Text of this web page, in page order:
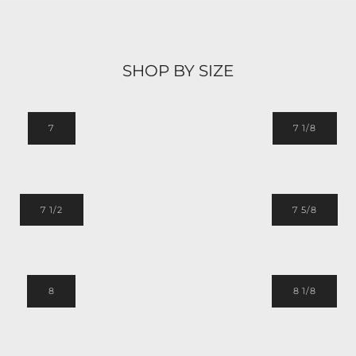
SHOP BY SIZE
7 7 1/8
7 1/2 7 5/8
8 8 1/8